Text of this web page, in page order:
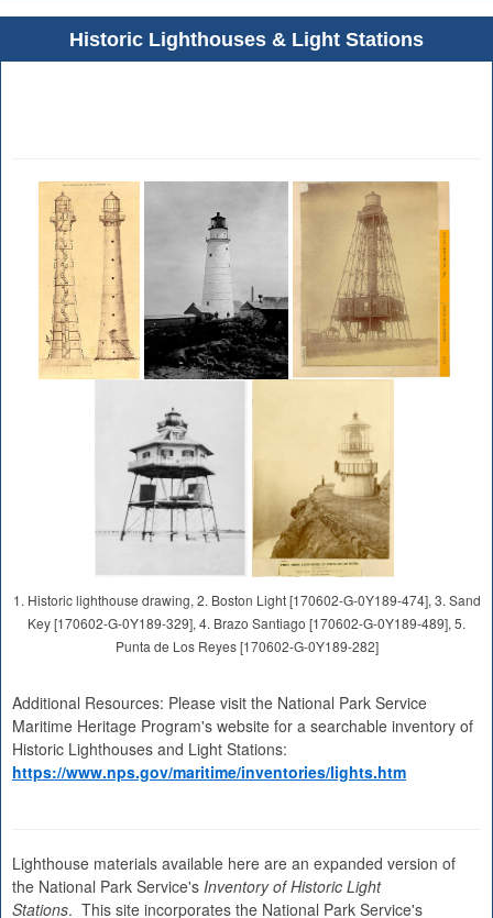
Historic Lighthouses & Light Stations
1. Historic lighthouse drawing, 2. Boston Light [170602-G-0Y189-474], 3. Sand
Key [170602-G-0Y189-329], 4. Brazo Santiago [170602-G-0Y189-489], 5.
Punta de Los Reyes [170602-G-0Y189-282]
Additional Resources: Please visit the National Park Service
Maritime Heritage Program's website for a searchable inventory of
Historic Lighthouses and Light Stations:
https://www.nps.gov/maritime/inventories/lights.htm
Lighthouse materials available here are an expanded version of
the National Park Service's Inventory of Historic Light
Stations. This site incorporates the National Park Service's